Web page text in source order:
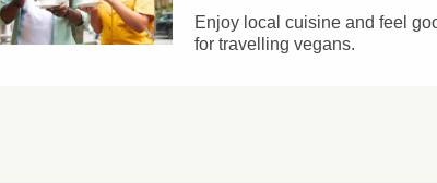
Enjoy local cuisine and feel
for travelling vegans.